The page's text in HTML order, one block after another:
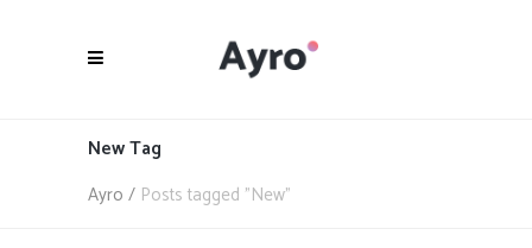
New Tag
Ayro / Posts tagged "New"